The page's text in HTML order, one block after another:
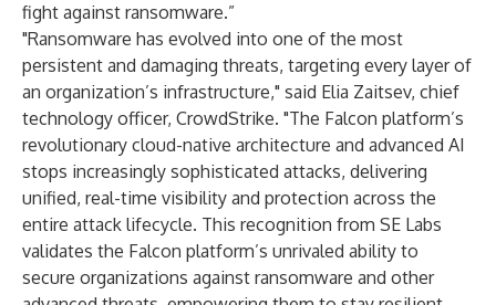
fight against ransomware.”
"Ransomware has evolved into one of the most
persistent and damaging threats, targeting every layer of
an organization’s infrastructure," said Elia Zaitsev, chief
technology officer, CrowdStrike. "The Falcon platform’s
revolutionary cloud-native architecture and advanced AI
stops increasingly sophisticated attacks, delivering
unified, real-time visibility and protection across the
entire attack lifecycle. This recognition from SE Labs
validates the Falcon platform’s unrivaled ability to
secure organizations against ransomware and other